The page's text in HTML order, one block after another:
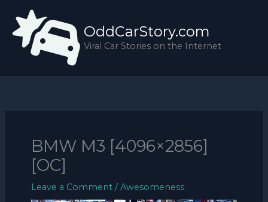
content
OddCarStory.com
Viral Car Stories on the Internet
BMW M3 [4096×2856]
[OC]
Leave a Comment /Awesomeness